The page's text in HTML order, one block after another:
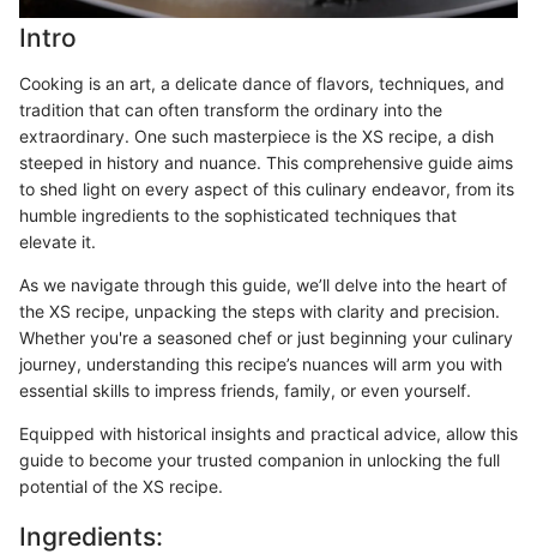
Intro
Cooking is an art, a delicate dance of flavors, techniques, and
tradition that can often transform the ordinary into the
extraordinary. One such masterpiece is the XS recipe, a dish
steeped in history and nuance. This comprehensive guide aims
to shed light on every aspect of this culinary endeavor, from its
humble ingredients to the sophisticated techniques that
elevate it.
As we navigate through this guide, we’ll delve into the heart of
the XS recipe, unpacking the steps with clarity and precision.
Whether you're a seasoned chef or just beginning your culinary
journey, understanding this recipe’s nuances will arm you with
essential skills to impress friends, family, or even yourself.
Equipped with historical insights and practical advice, allow this
guide to become your trusted companion in unlocking the full
potential of the XS recipe.
Ingredients: